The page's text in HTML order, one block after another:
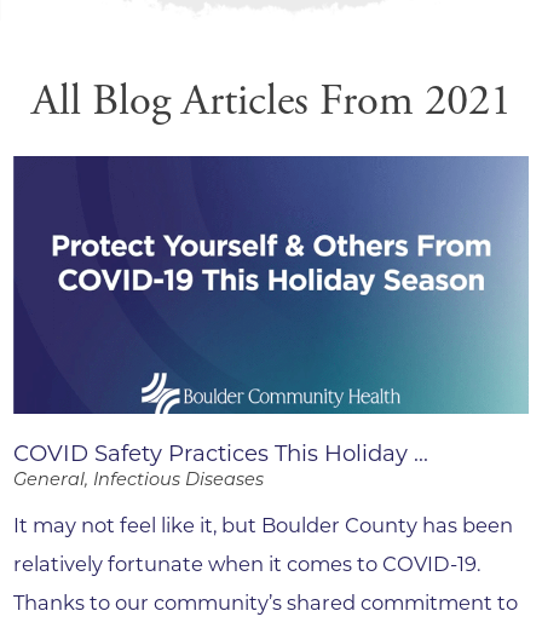
All Blog Articles From 2021
COVID Safety Practices This Holiday ...
General, Infectious Diseases
It may not feel like it, but Boulder County has been
relatively fortunate when it comes to COVID-19.
Thanks to our community’s shared commitment to